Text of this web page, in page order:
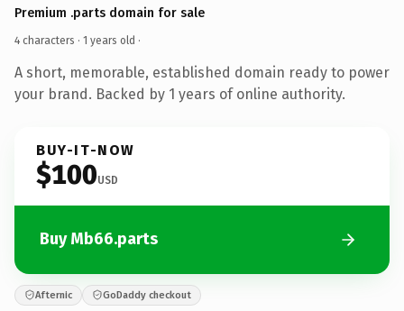
Premium .parts domain for sale
4 characters · 1 years old ·
A short, memorable, established domain ready to power
your brand. Backed by 1 years of online authority.
BUY-IT-NOW
$100USD
Buy Mb66.parts
Afternic GoDaddy checkout